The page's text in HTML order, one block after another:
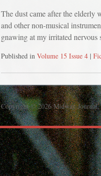
The dust came after the elderly
and other non-musical
gnawing at my irritated
Published in Volume 15 Issue 4 |
Copyright © 2026 Midway Journal.